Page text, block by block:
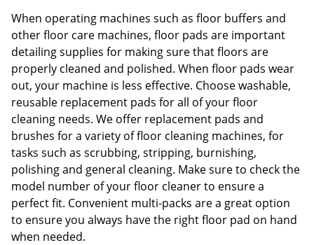
When operating machines such as floor buffers and
other floor care machines, floor pads are important
detailing supplies for making sure that floors are
properly cleaned and polished. When floor pads wear
out, your machine is less effective. Choose washable,
reusable replacement pads for all of your floor
cleaning needs. We offer replacement pads and
brushes for a variety of floor cleaning machines, for
tasks such as scrubbing, stripping, burnishing,
polishing and general cleaning. Make sure to check the
model number of your floor cleaner to ensure a
perfect fit. Convenient multi-packs are a great option
to ensure you always have the right floor pad on hand
when needed.